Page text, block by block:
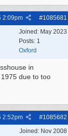
#1085681
2:09pm
Joined: May 2023
Posts: 1
Oxford
in
due to too
#1085682
2:52pm
Joined: Nov 2008